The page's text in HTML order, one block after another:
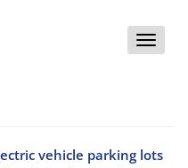
Toggle
vehicle parking lots